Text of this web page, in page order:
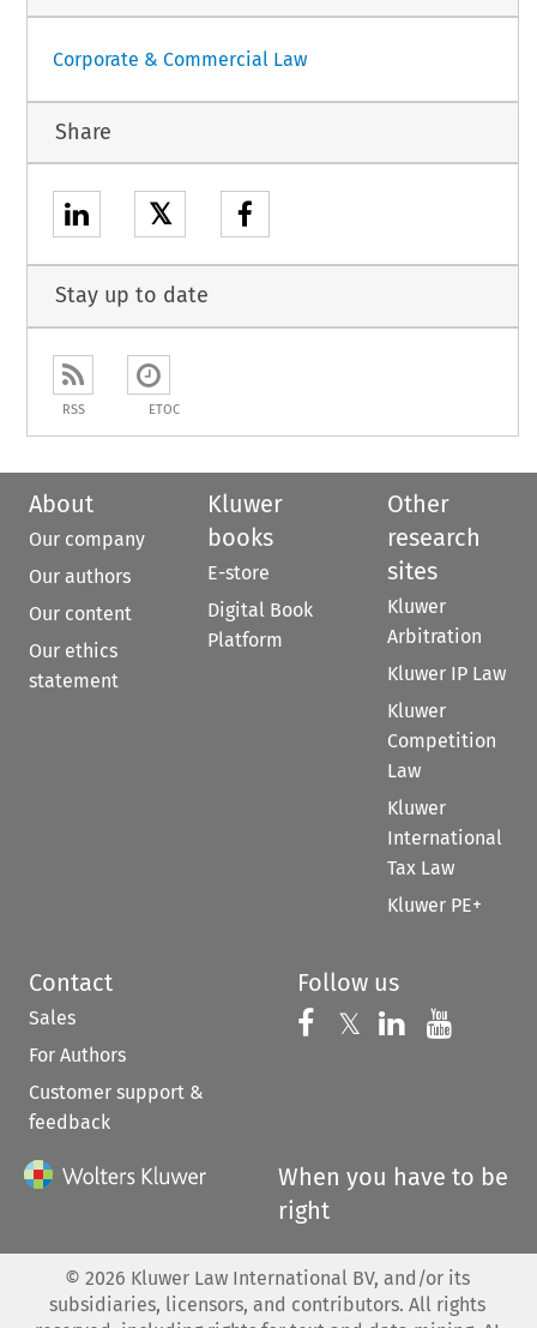
Corporate & Commercial Law
Share
𝕏
Stay up to date
RSS ETOC
About
Our company
Our authors
Our content
Our ethics
statement
Kluwer
books
E-store
Digital Book
Platform
Other
research
sites
Kluwer
Arbitration
Kluwer IP Law
Kluwer
Competition
Law
Kluwer
International
Tax Law
Kluwer PE+
Contact
Sales
For Authors
Customer support &
feedback
Follow us
Follow us on
𝕏 Follow us on
Follow us
When you have to be
right
© 2026 Kluwer Law International BV, and/or its
subsidiaries, licensors, and contributors. All rights